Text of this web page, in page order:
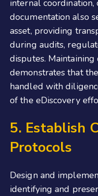
internal coordination,
documentation also
asset, providing
during audits,
disputes.
demonstrates that
handled with
of the eDiscovery
5. Establish
Protocols
Design and
identifying and